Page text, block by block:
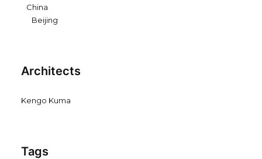
China
Beijing
Architects
Kengo Kuma
Tags